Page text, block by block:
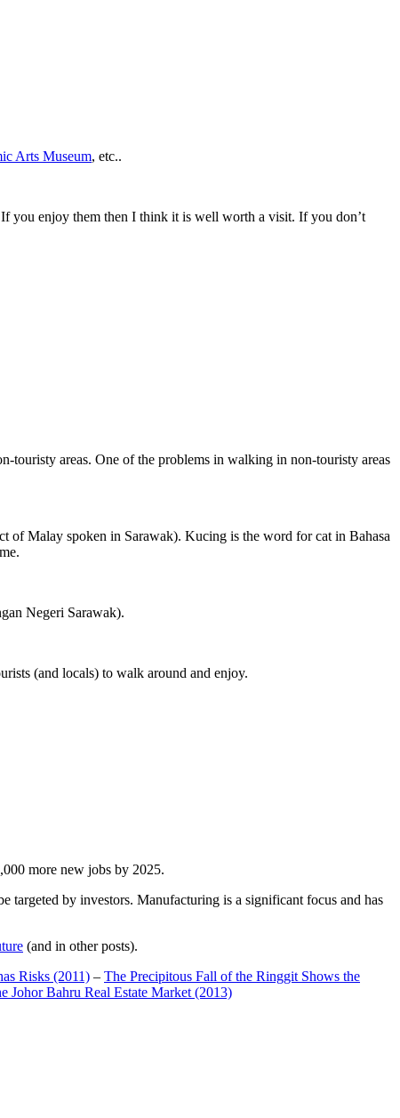
Arts Museum, etc..
you enjoy them then I think it is well worth a visit. If you don’t
areas. One of the problems in walking in non-touristy areas
of Malay spoken in Sarawak). Kucing is the word for cat in Bahasa
Negeri Sarawak).
(and locals) to walk around and enjoy.
more new jobs by 2025.
targeted by investors. Manufacturing is a significant focus and has
(and in other posts).
Risks (2011) – The Precipitous Fall of the Ringgit Shows the
Johor Bahru Real Estate Market (2013)